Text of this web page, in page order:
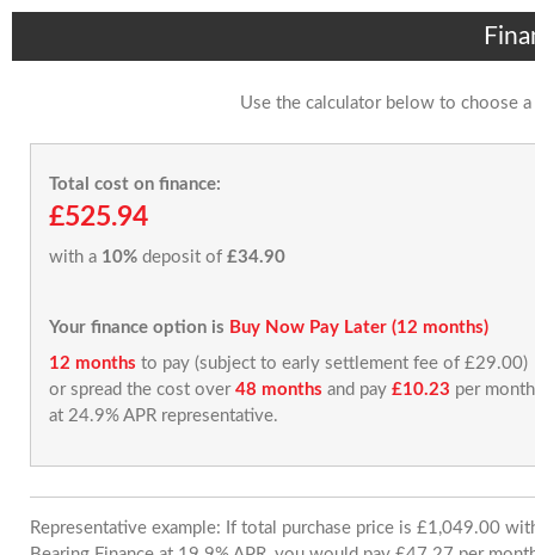
Use the calculator below to choose
Total cost on finance:
£525.94
with a 10% deposit of £34.90
Your finance option is Buy Now Pay Later (12 months)
12 months to pay (subject to early settlement fee of £29.00)
or spread the cost over 48 months and pay £10.23 per month
at 24.9% APR representative.
Representative example: If total purchase price is £1,049.00